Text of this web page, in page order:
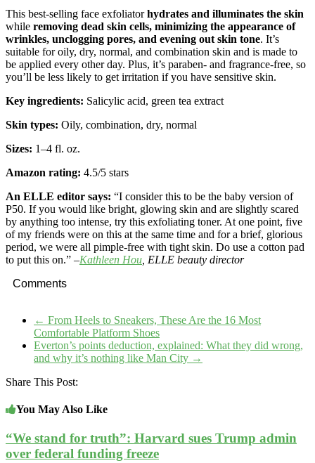
This best-selling face exfoliatorhydrates and illuminates the skin
while removing dead skin cells, minimizing the appearance of
wrinkles, unclogging pores, and evening out skin tone. It’s
suitable for oily, dry, normal, and combination skin and is made to
be applied every other day. Plus, it’s paraben- and fragrance-free, so
you’ll be less likely to get irritation if you have sensitive skin.
Key ingredients: Salicylic acid, green tea extract
Skin types: Oily, combination, dry, normal
Sizes: 1–4 fl. oz.
Amazon rating: 4.5/5 stars
An ELLE editor says: “I consider this to be the baby version of
P50. If you would like bright, glowing skin and are slightly scared
by anything too intense, try this exfoliating toner. At one point, five
of my friends were on this at the same time and for a brief, glorious
period, we were all pimple-free with tight skin. Do use a cotton pad
to put this on.” –Kathleen Hou , ELLE beauty director
Comments
← From Heels to Sneakers, These Are the 16 Most
Comfortable Platform Shoes
Everton’s points deduction, explained: What they did wrong,
and why it’s nothing like Man City →
Share This Post:
You May Also Like
“We stand for truth”: Harvard sues Trump admin
over federal funding freeze